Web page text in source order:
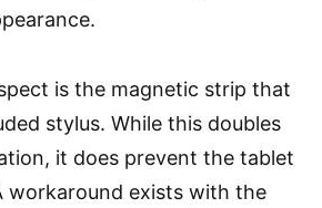
is the magnetic strip that
stylus. While this doubles
it does prevent the tablet
workaround exists with the